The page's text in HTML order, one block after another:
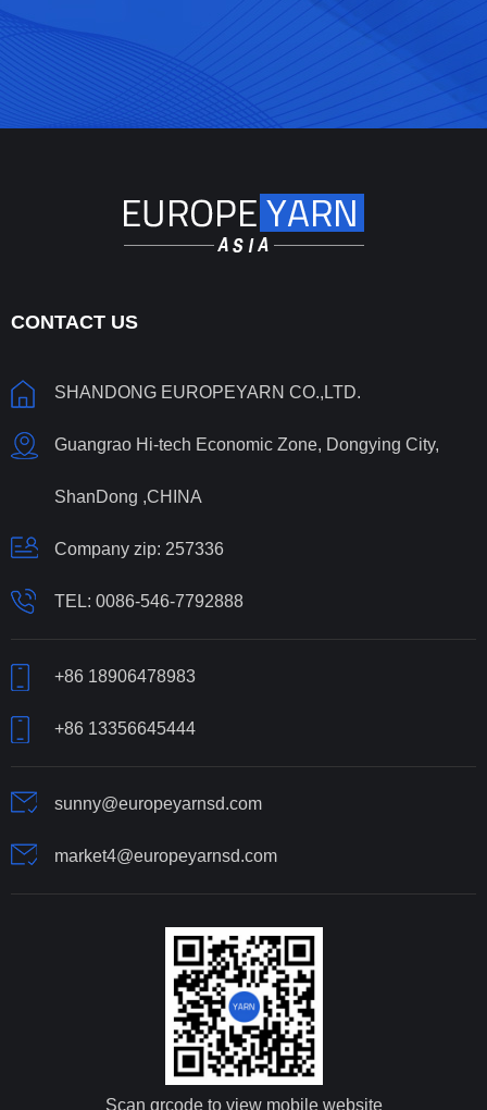
CONTACT US
SHANDONG EUROPEYARN CO.,LTD.
Guangrao Hi-tech Economic Zone, Dongying City,
ShanDong ,CHINA
Company zip: 257336
TEL: 0086-546-7792888
+86 18906478983
+86 13356645444
sunny@europeyarnsd.com
market4@europeyarnsd.com
Scan qrcode to view mobile website